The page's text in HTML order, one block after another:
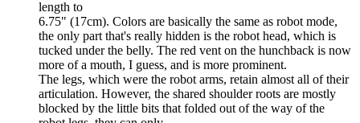
length to
6.75" (17cm). Colors are basically the same as robot mode,
the only part that's really hidden is the robot head, which is
tucked under the belly. The red vent on the hunchback is now
more of a mouth, I guess, and is more prominent.
The legs, which were the robot arms, retain almost all of their
articulation. However, the shared shoulder roots are mostly
blocked by the little bits that folded out of the way of the